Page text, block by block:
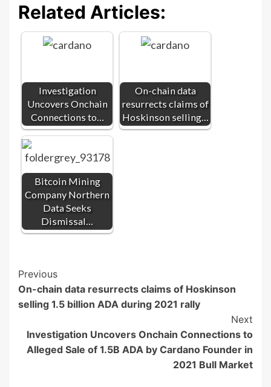
Related Articles:
Investigation
Uncovers Onchain
Connections to…
On-chain data
resurrects claims of
Hoskinson selling…
Bitcoin Mining
Company Northern
Data Seeks
Dismissal…
Post
Navigation
Previous
On-chain data resurrects claims of Hoskinson
selling 1.5 billion ADA during 2021 rally
Next
Investigation Uncovers Onchain Connections to
Alleged Sale of 1.5B ADA by Cardano Founder in
2021 Bull Market